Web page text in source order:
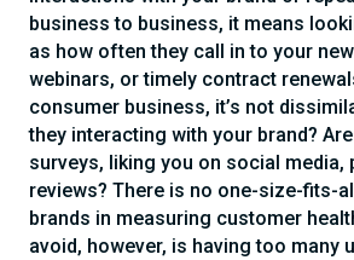
business to business, it means
as how often they call in to your
webinars, or timely contract
consumer business, it’s not
they interacting with your brand?
surveys, liking you on social media,
reviews? There is no one-size-fits-
brands in measuring customer
avoid, however, is having too many